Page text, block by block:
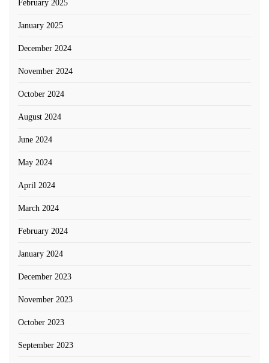
February 2025
January 2025
December 2024
November 2024
October 2024
August 2024
June 2024
May 2024
April 2024
March 2024
February 2024
January 2024
December 2023
November 2023
October 2023
September 2023